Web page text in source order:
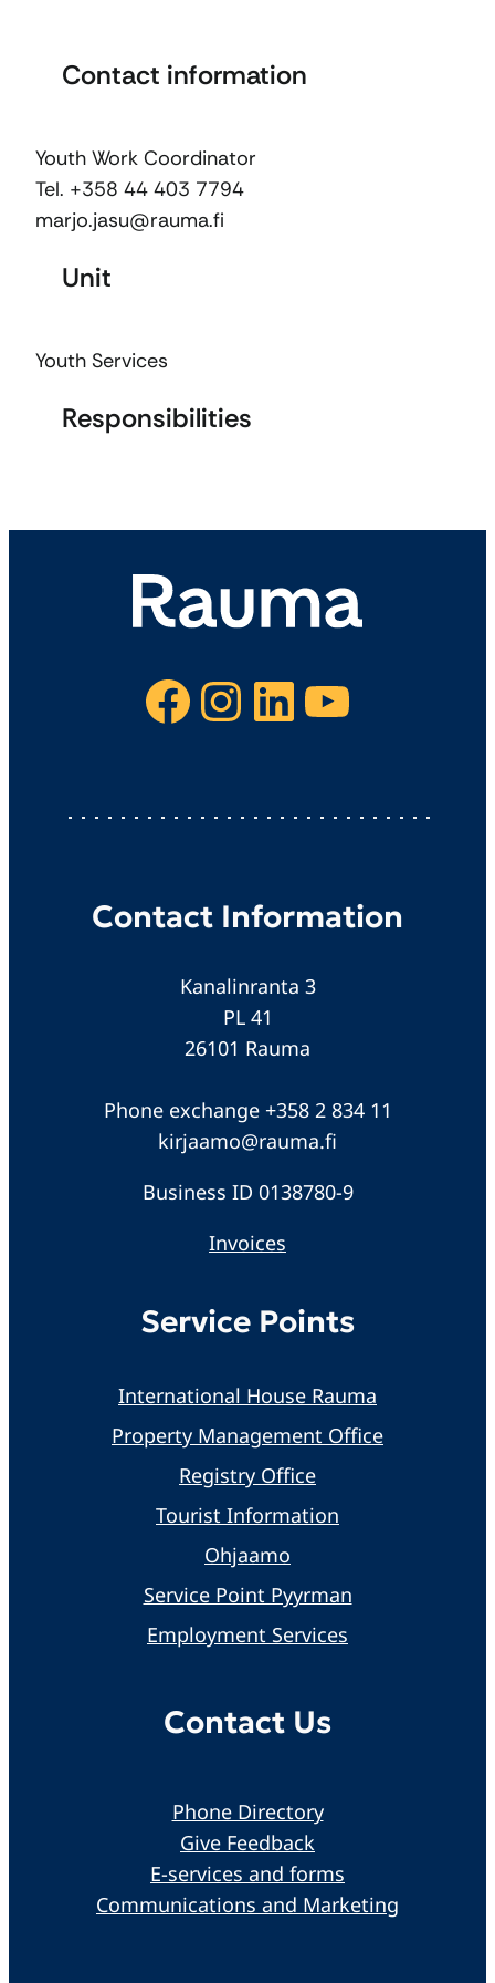
Contact information
Youth Work Coordinator
Tel. +358 44 403 7794
marjo.jasu@rauma.fi
Unit
Youth Services
Responsibilities
Facebook Instagram LinkedIn YouTube
Contact Information
Kanalinranta 3
PL 41
26101 Rauma
Phone exchange +358 2 834 11
kirjaamo@rauma.fi
Business ID 0138780-9
Invoices
Service Points
International House Rauma
Property Management Office
Registry Office
Tourist Information
Ohjaamo
Service Point Pyyrman
Employment Services
Contact Us
Phone Directory
Give Feedback
E-services and forms
Communications and Marketing